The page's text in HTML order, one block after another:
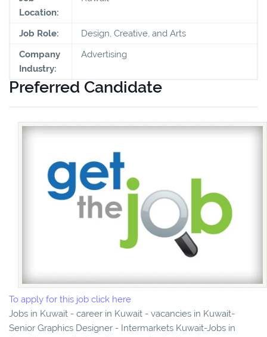
Location:
Job Role:
Design, Creative, and Arts
Company
Industry:
Advertising
Preferred Candidate
To apply for this job click here
Jobs in Kuwait - career in Kuwait - vacancies in Kuwait-
Senior Graphics Designer - Intermarkets Kuwait-Jobs in